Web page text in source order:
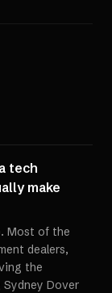
tech
make
Most of the
dealers,
the
Dover